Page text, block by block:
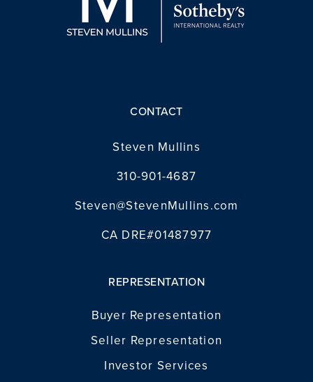
CONTACT
Steven Mullins
310-901-4687
Steven@StevenMullins.com
CA DRE#01487977
REPRESENTATION
Buyer Representation
Seller Representation
Investor Services